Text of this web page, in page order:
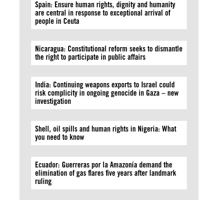
Spain: Ensure human rights, dignity and humanity
are central in response to exceptional arrival of
people in Ceuta
Nicaragua: Constitutional reform seeks to dismantle
the right to participate in public affairs
India: Continuing weapons exports to Israel could
risk complicity in ongoing genocide in Gaza – new
investigation
Shell, oil spills and human rights in Nigeria: What
you need to know
Ecuador: Guerreras por la Amazonía demand the
elimination of gas flares five years after landmark
ruling